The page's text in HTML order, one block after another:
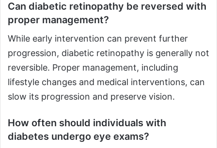
Can diabetic retinopathy be reversed with
proper management?
While early intervention can prevent further
progression, diabetic retinopathy is generally not
reversible. Proper management, including
lifestyle changes and medical interventions, can
slow its progression and preserve vision.
How often should individuals with
diabetes undergo eye exams?